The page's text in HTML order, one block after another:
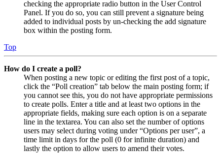
checking the appropriate radio button in the User Control
Panel. If you do so, you can still prevent a signature being
added to individual posts by un-checking the add signature
box within the posting form.
Top
How do I create a poll?
When posting a new topic or editing the first post of a topic,
click the “Poll creation” tab below the main posting form; if
you cannot see this, you do not have appropriate permissions
to create polls. Enter a title and at least two options in the
appropriate fields, making sure each option is on a separate
line in the textarea. You can also set the number of options
users may select during voting under “Options per user”, a
time limit in days for the poll (0 for infinite duration) and
lastly the option to allow users to amend their votes.